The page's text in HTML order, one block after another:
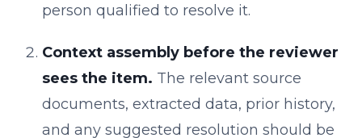
person qualified to resolve it.
Context assembly before the reviewer
sees the item. The relevant source
documents, extracted data, prior history,
and any suggested resolution should be